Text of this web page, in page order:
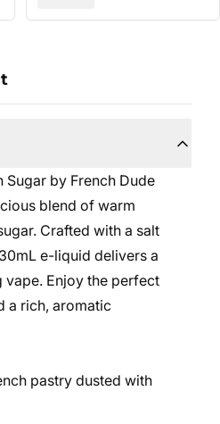
by French Dude
blend of warm
Crafted with a salt
e-liquid delivers a
Enjoy the perfect
a rich, aromatic
pastry dusted with